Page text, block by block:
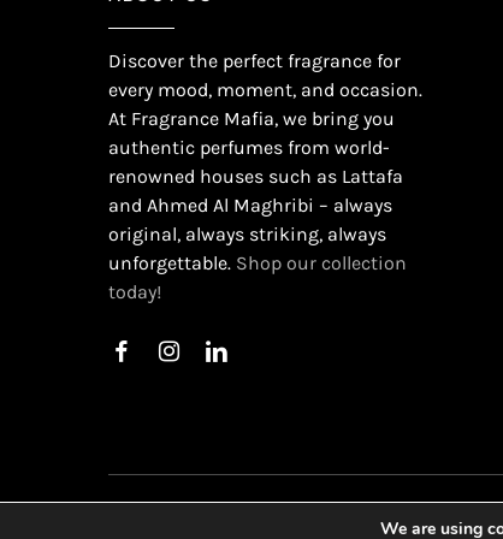
Discover the perfect fragrance for
every mood, moment, and occasion.
At Fragrance Mafia, we bring you
authentic perfumes from world-
renowned houses such as Lattafa
and Ahmed Al Maghribi – always
original, always striking, always
unforgettable. Shop our collection
today!
©
We are using